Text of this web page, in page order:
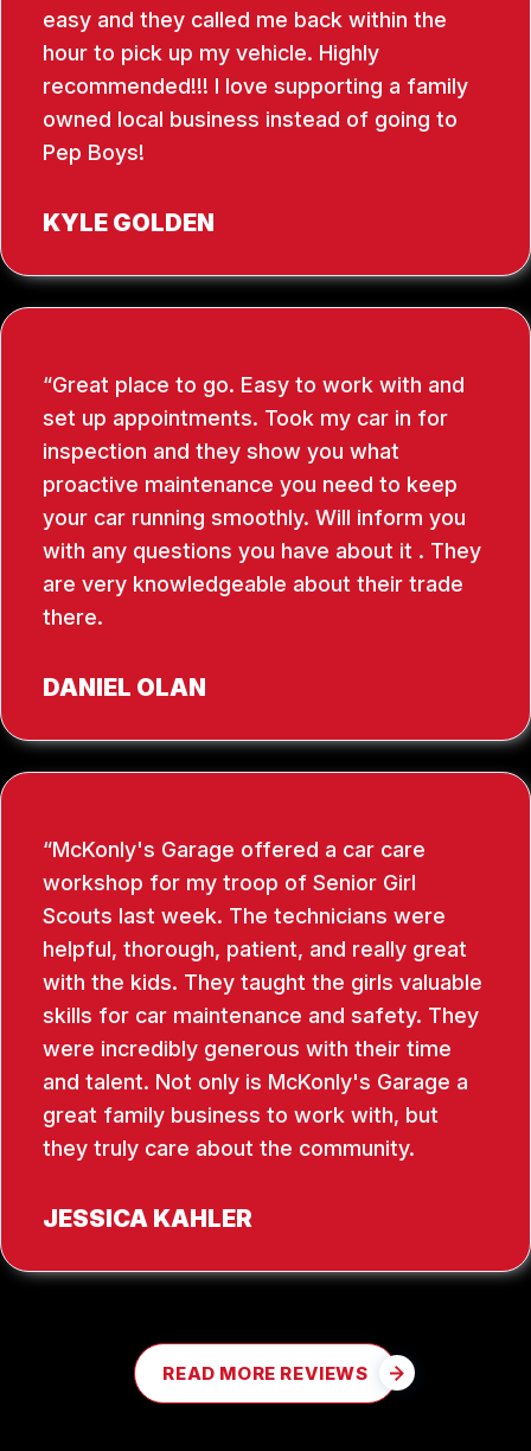
easy and they called me back within the
hour to pick up my vehicle. Highly
recommended!!! I love supporting a family
owned local business instead of going to
Pep Boys!
KYLE GOLDEN
Great place to go. Easy to work with and
set up appointments. Took my car in for
inspection and they show you what
proactive maintenance you need to keep
your car running smoothly. Will inform you
with any questions you have about it . They
are very knowledgeable about their trade
there.
DANIEL OLAN
McKonly's Garage offered a car care
workshop for my troop of Senior Girl
Scouts last week. The technicians were
helpful, thorough, patient, and really great
with the kids. They taught the girls valuable
skills for car maintenance and safety. They
were incredibly generous with their time
and talent. Not only is McKonly's Garage a
great family business to work with, but
they truly care about the community.
JESSICA KAHLER
READ MORE REVIEWS